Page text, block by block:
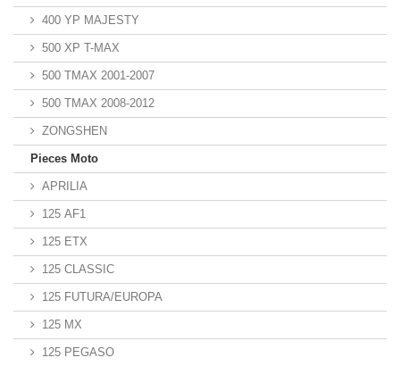
400 YP MAJESTY
500 XP T-MAX
500 TMAX 2001-2007
500 TMAX 2008-2012
ZONGSHEN
Pieces Moto
APRILIA
125 AF1
125 ETX
125 CLASSIC
125 FUTURA/EUROPA
125 MX
125 PEGASO